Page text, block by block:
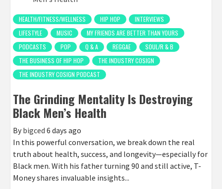
HEALTH/FITNESS/WELLNESS HIP HOP
INTERVIEWS
LIFESTYLE
MUSIC
MY FRIENDS ARE BETTER THAN YOURS
PODCASTS
POP Q & A REGGAE
SOUL/R & B
THE BUSINESS OF HIP HOP
THE INDUSTRY COSIGN
THE INDUSTRY COSIGN PODCAST
The Grinding Mentality Is Destroying
Black Men’s Health
By bigced 6 days ago
In this powerful conversation, we break down the real
truth about health, success, and longevity—especially for
Black men. With his father turning 90 and still active, T-
Money shares invaluable insights...